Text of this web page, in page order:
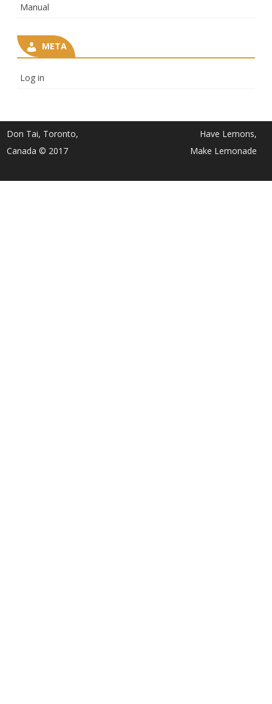
Manual
META
Log in
Don Tai, Toronto,
Canada © 2017
Have Lemons,
Make Lemonade